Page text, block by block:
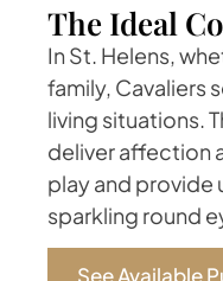
The Ideal
In St. Helens,
family, Cavaliers
living situations.
deliver affection
play and provide
sparkling round
See Available